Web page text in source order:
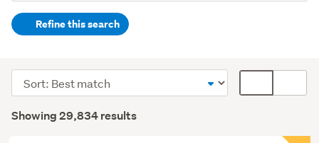
(optional)Refine this search
(28867)
Men
(775)
Results
Showing 29,834 results
Sort
order
display